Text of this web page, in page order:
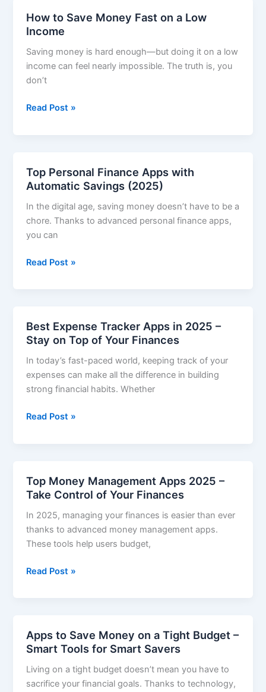
Actually
Work
How to Save Money Fast on a Low
Income
Saving money is hard enough—but doing it on a low
income can feel nearly impossible. The truth is, you
don’t
How
on
a
Low
Income
Read Post »
Top Personal Finance Apps with
Automatic Savings (2025)
In the digital age, saving money doesn’t have to be a
chore. Thanks to advanced personal finance apps,
you can
Top
Automatic
Savings
(2025)
Read Post »
Best Expense Tracker Apps in 2025 –
Stay on Top of Your Finances
In today’s fast-paced world, keeping track of your
expenses can make all the difference in building
strong financial habits. Whether
Best
2025
–
Stay
on
Top
Your
Read Post »
Top Money Management Apps 2025 –
Take Control of Your Finances
In 2025, managing your finances is easier than ever
thanks to advanced money management apps.
These tools help users budget,
Top
–
Take
Control
of
Read Post »
Apps to Save Money on a Tight Budget –
Smart Tools for Smart Savers
Living on a tight budget doesn’t mean you have to
sacrifice your financial goals. Thanks to technology,